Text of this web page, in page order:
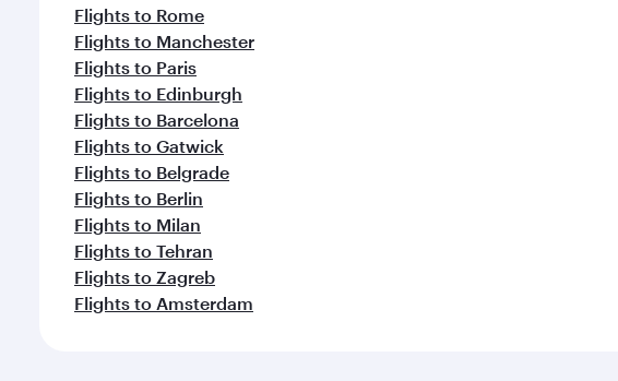
Flights to Rome
Flights to Manchester
Flights to Paris
Flights to Edinburgh
Flights to Barcelona
Flights to Gatwick
Flights to Belgrade
Flights to Berlin
Flights to Milan
Flights to Tehran
Flights to Zagreb
Flights to Amsterdam